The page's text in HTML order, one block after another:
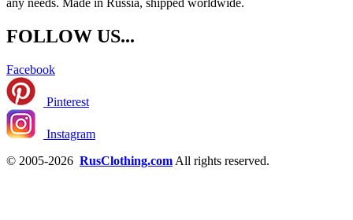
any needs. Made in Russia, shipped worldwide.
FOLLOW US...
Facebook
Pinterest
Instagram
© 2005-2026 RusClothing.com All rights reserved.